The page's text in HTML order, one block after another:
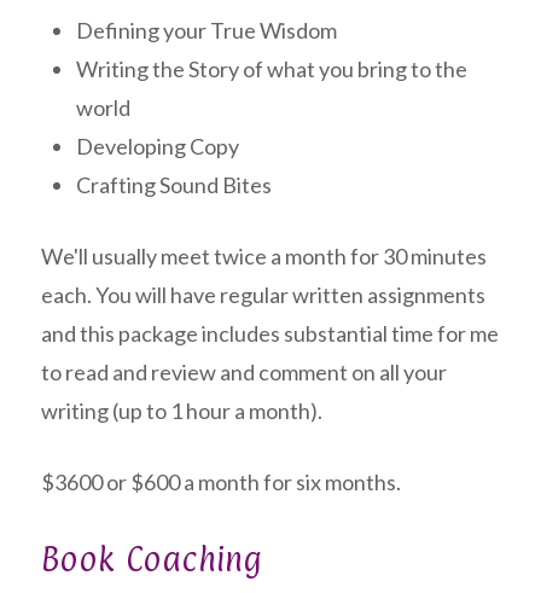
Defining your True Wisdom
Writing the Story of what you bring to the
world
Developing Copy
Crafting Sound Bites
We'll usually meet twice a month for 30 minutes
each. You will have regular written assignments
and this package includes substantial time for me
to read and review and comment on all your
writing (up to 1 hour a month).
$3600 or $600 a month for six months.
Book Coaching